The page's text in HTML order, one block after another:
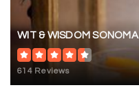
WIT & WISDOM SONOMA
614 Reviews